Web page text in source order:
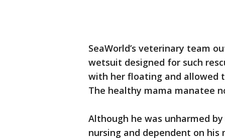
SeaWorld’s veterinary team
wetsuit designed for such
with her floating and allowed
The healthy mama manatee
Although he was unharmed
nursing and dependent on